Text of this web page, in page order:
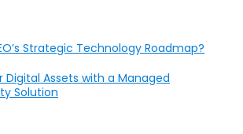
Strategic Technology Roadmap?
Digital Assets with a Managed
Solution